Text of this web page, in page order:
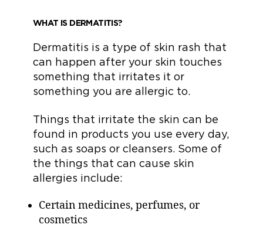
WHAT IS DERMATITIS?
Dermatitis is a type of skin rash that
can happen after your skin touches
something that irritates it or
something you are allergic to.
Things that irritate the skin can be
found in products you use every day,
such as soaps or cleansers. Some of
the things that can cause skin
allergies include:
Certain medicines, perfumes, or
cosmetics